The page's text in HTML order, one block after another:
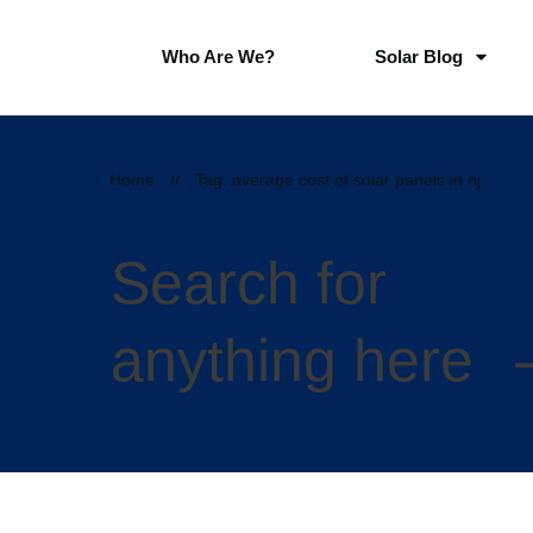
Who Are We? Solar Blog
Home // Tag: average cost of solar panels in nj
Search for
anything here